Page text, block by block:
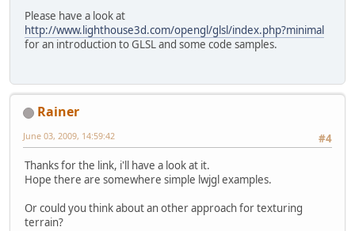
Please have a look at
http://www.lighthouse3d.com/opengl/glsl/index.php?minimal
for an introduction to GLSL and some code samples.
Rainer
#4
June 03, 2009, 14:59:42
Thanks for the link, i'll have a look at it.
Hope there are somewhere simple lwjgl examples.
Or could you think about an other approach for texturing
terrain?